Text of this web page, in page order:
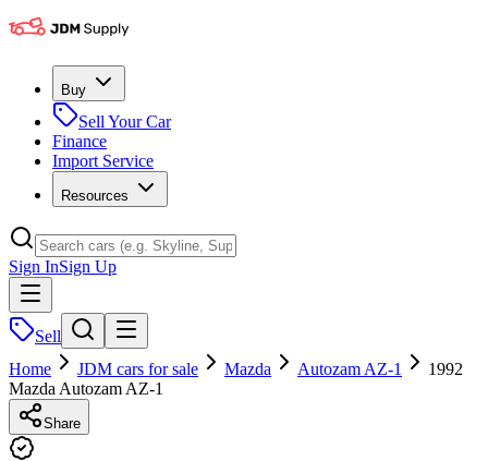
Buy
Sell Your Car
Finance
Import Service
Resources
Sign InSign Up
Sell
Home
JDM cars for sale Mazda Autozam AZ-1
1992
Mazda Autozam AZ-1
Share